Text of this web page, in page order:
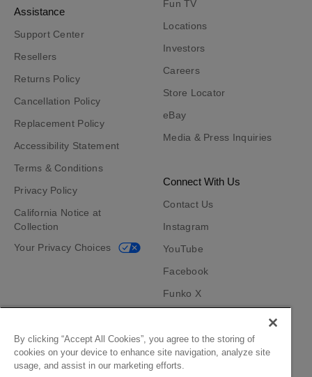
Assistance
Support Center
Resellers
Returns Policy
Cancellation Policy
Replacement Policy
Accessibility Statement
Terms & Conditions
Privacy Policy
California Notice at
Collection
Your Privacy Choices
Fun TV
Locations
Investors
Careers
Store Locator
eBay
Media & Press Inquiries
Connect With Us
Contact Us
Instagram
YouTube
Facebook
Funko X
Funko App
Become an Affiliate
By clicking “Accept All Cookies”, you agree to the storing of
cookies on your device to enhance site navigation, analyze site
usage, and assist in our marketing efforts.